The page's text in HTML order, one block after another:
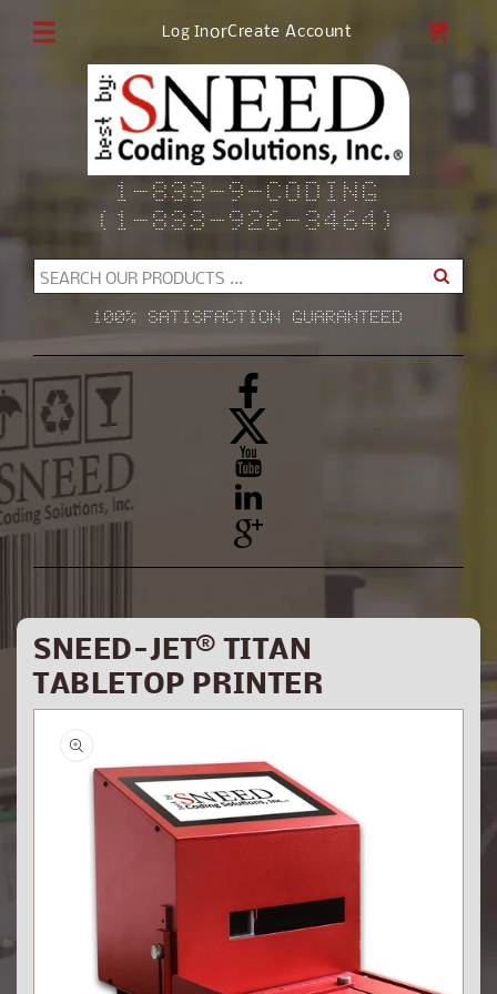
content
Facebook
X
(Twitter)
YouTube
YouTube
100% SATISFACTION GUARANTEED
SEARCH OUR PRODUCTS ...
1-833-9-CODING
(1-833-926-3464)
Log InorCreate Account
SNEED-JET® TITAN
TABLETOP PRINTER
Skip to
product
information